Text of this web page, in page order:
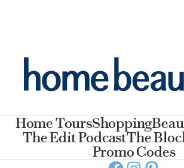
Home ToursShopping
The Edit PodcastThe
Promo Codes
Facebook
Instagram
Pinterest